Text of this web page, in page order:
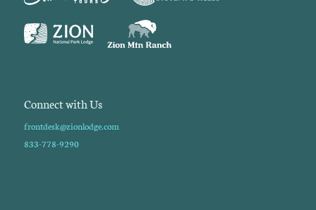
Connect with Us
frontdesk@zionlodge.com
833-778-9290